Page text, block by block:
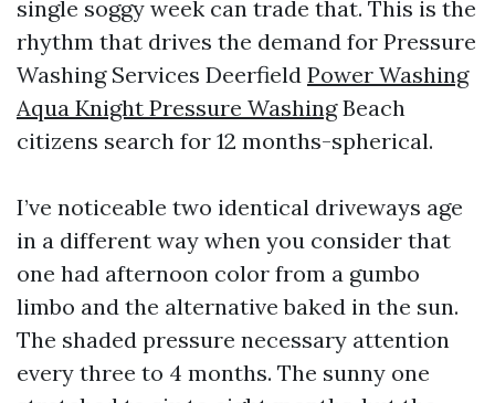
single soggy week can trade that. This is the
rhythm that drives the demand for Pressure
Washing Services Deerfield Power Washing
Aqua Knight Pressure WashingBeach
citizens search for 12 months-spherical.
I’ve noticeable two identical driveways age
in a different way when you consider that
one had afternoon color from a gumbo
limbo and the alternative baked in the sun.
The shaded pressure necessary attention
every three to 4 months. The sunny one